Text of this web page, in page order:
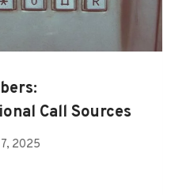
Call Sources
2025